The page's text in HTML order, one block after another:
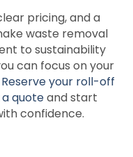
pricing, and a
waste removal
to sustainability
can focus on your
Reserve your roll-off
quoteand start
confidence.